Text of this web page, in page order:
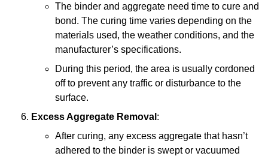
The binder and aggregate need time to cure and
bond. The curing time varies depending on the
materials used, the weather conditions, and the
manufacturer’s specifications.
During this period, the area is usually cordoned
off to prevent any traffic or disturbance to the
surface.
Excess Aggregate Removal :
After curing, any excess aggregate that hasn’t
adhered to the binder is swept or vacuumed